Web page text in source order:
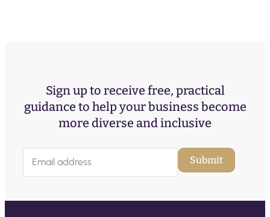
Sign up to receive free, practical
guidance to help your business become
more diverse and inclusive
a
l
Submit